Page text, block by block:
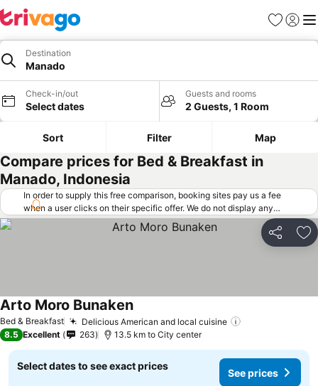
Favorites
Sign in
Destination
Manado
Check-in/out
Select dates
Guests and rooms
2 Guests, 1 Room
Sort Filter Map
Compare prices for Bed & Breakfast in
Manado, Indonesia
In order to supply this free comparison, booking sites pay us a fee
when a user clicks on their specific offer. We do not display any
offers (including cheaper offers) that do not meet our minimum fee
requirements. Cheaper offers may on occasion be available under
"More deals" as we request updated offers from online booking sites
Share
Bed & Breakfast Delicious American and local cuisine
Arto Moro BunakenSee prices
8.5 Excellent 263 13.5 km to City center
Select dates to see exact prices
See prices